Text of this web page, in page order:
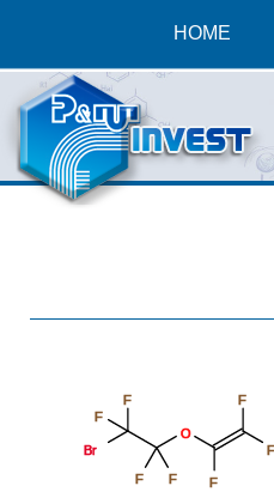
HOME
F
F
F
O
F F
F
Br
F